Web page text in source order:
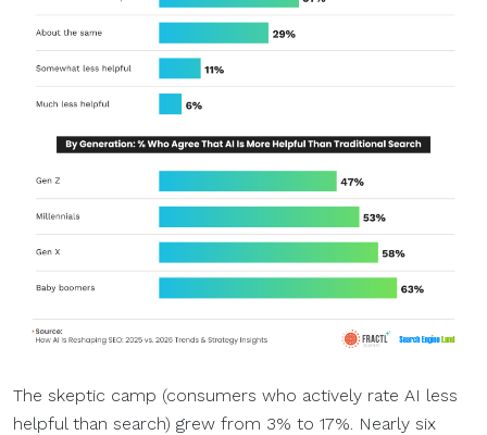
The skeptic camp (consumers who actively rate AI less
helpful than search) grew from 3% to 17%. Nearly six